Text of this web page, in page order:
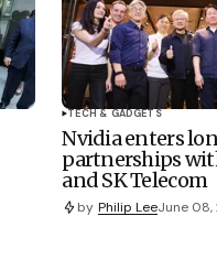
TECH & GADGETS
Nvidia enters
partnerships
and SK Telecom
by Philip LeeJune 08,